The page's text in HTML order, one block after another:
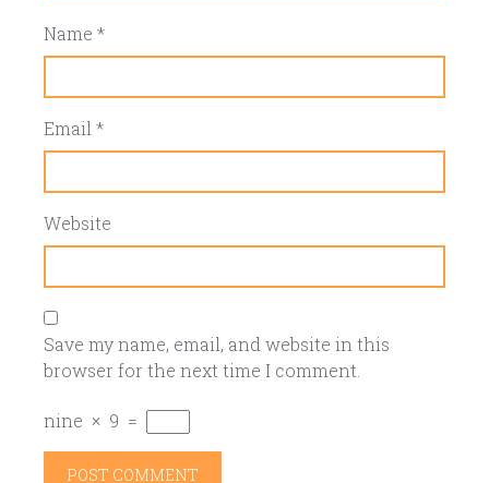
Name *
Email *
Website
Save my name, email, and website in this
browser for the next time I comment.
nine × 9 =